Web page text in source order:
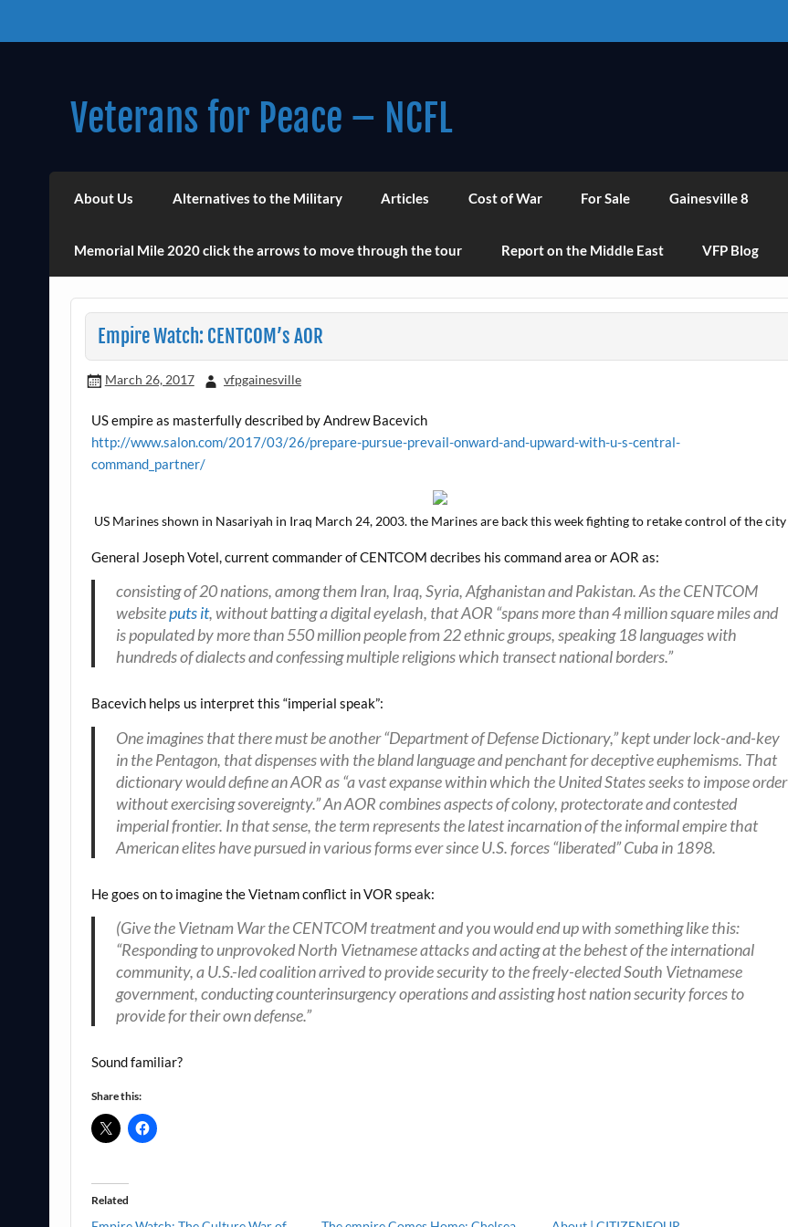
Veterans for Peace – NCFL
Chapter 14 (Est. 1985)
About Us Alternatives to the Military Articles Cost of War For Sale Gainesville 8
Memorial Mile 2020 click the arrows to move through the tour Report on the Middle East VFP Blog
Empire Watch: CENTCOM’s AOR
March 26, 2017 vfpgainesville
US empire as masterfully described by Andrew Bacevich
http://www.salon.com/2017/03/26/prepare-pursue-prevail-onward-and-upward-with-u-s-central-
command_partner/
US Marines shown in Nasariyah in Iraq March 24, 2003. the Marines are back this week fighting to retake control of the city
General Joseph Votel, current commander of CENTCOM decribes his command area or AOR as:
consisting of 20 nations, among them Iran, Iraq, Syria, Afghanistan and Pakistan. As the CENTCOM
websiteputs it, without batting a digital eyelash, that AOR “spans more than 4 million square miles and
is populated by more than 550 million people from 22 ethnic groups, speaking 18 languages with
hundreds of dialects and confessing multiple religions which transect national borders.”
Bacevich helps us interpret this “imperial speak”:
One imagines that there must be another “Department of Defense Dictionary,” kept under lock-and-key
in the Pentagon, that dispenses with the bland language and penchant for deceptive euphemisms. That
dictionary would define an AOR as “a vast expanse within which the United States seeks to impose order
without exercising sovereignty.” An AOR combines aspects of colony, protectorate and contested
imperial frontier. In that sense, the term represents the latest incarnation of the informal empire that
American elites have pursued in various forms ever since U.S. forces “liberated” Cuba in 1898.
He goes on to imagine the Vietnam conflict in VOR speak:
(Give the Vietnam War the CENTCOM treatment and you would end up with something like this:
“Responding to unprovoked North Vietnamese attacks and acting at the behest of the international
community, a U.S.-led coalition arrived to provide security to the freely-elected South Vietnamese
government, conducting counterinsurgency operations and assisting host nation security forces to
provide for their own defense.”
Sound familiar?
Share this:
Related